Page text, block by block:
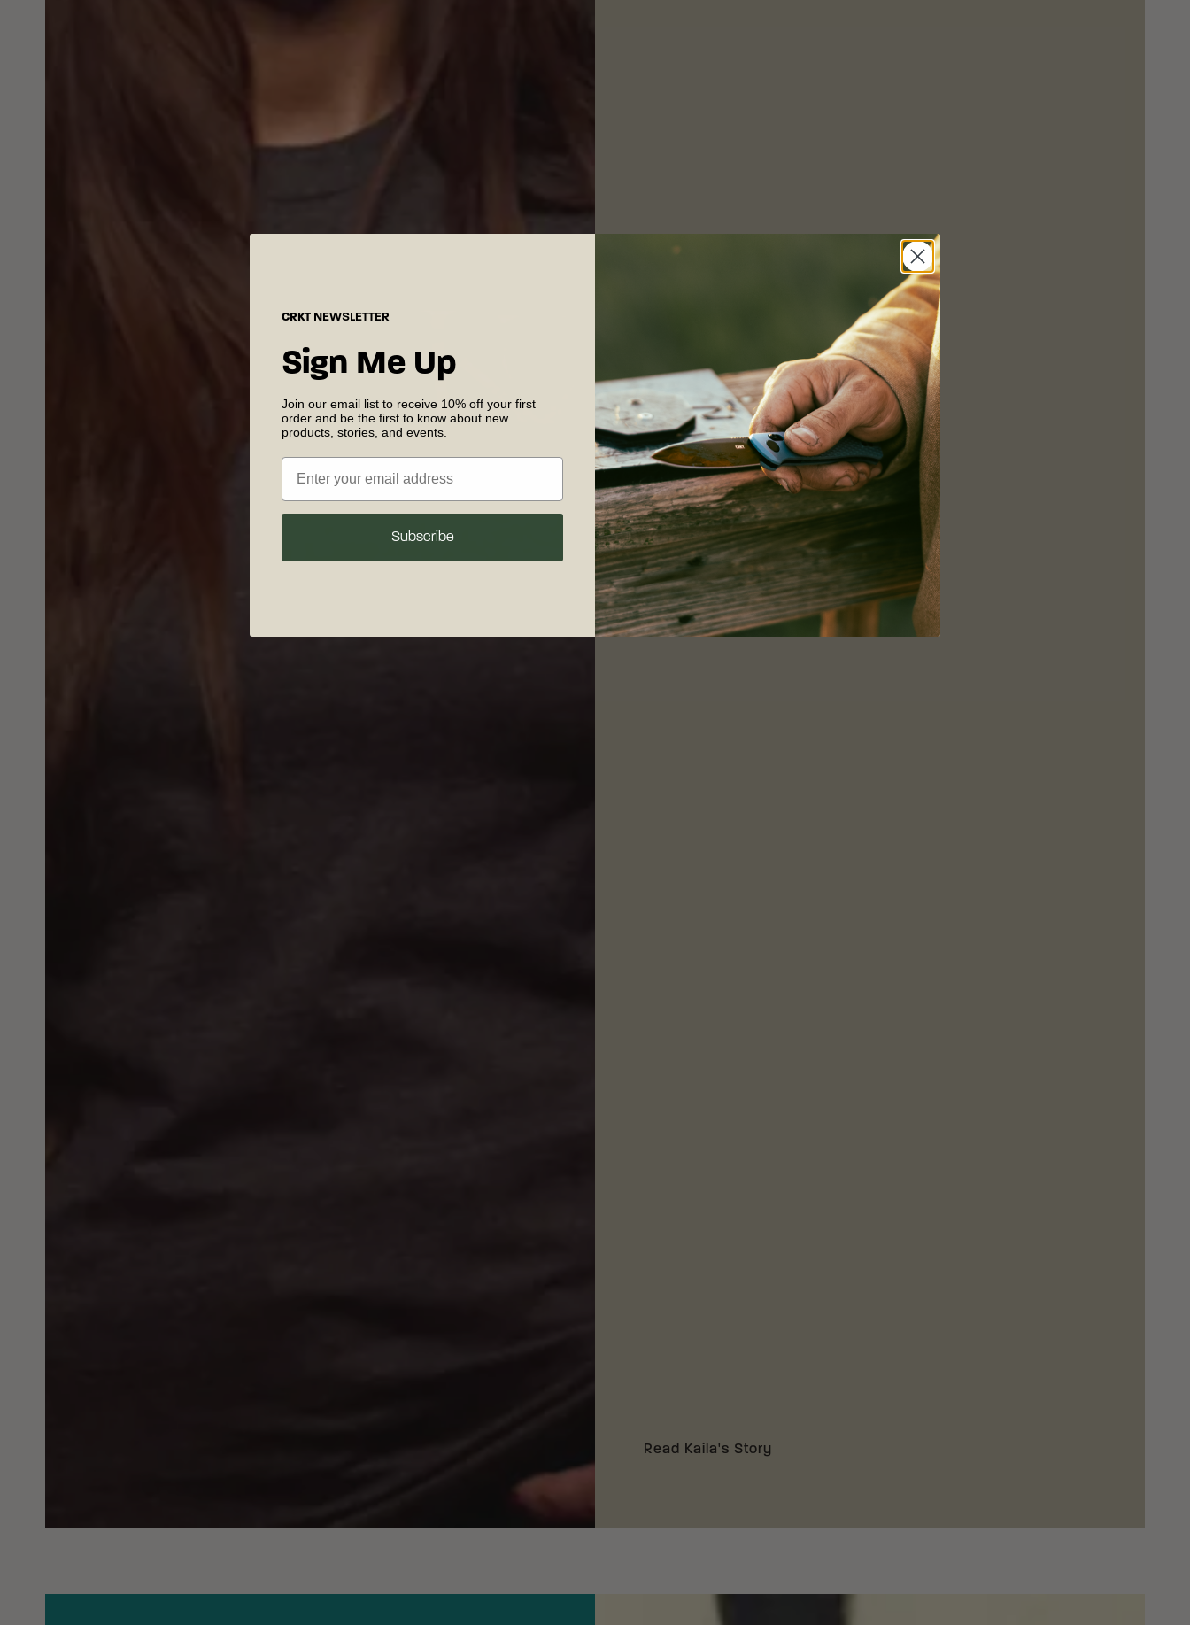
Read Kaila's Story
CRKT NEWSLETTER
Sign Me Up
Join our email list to receive 10% off your first
order and be the first to know about new
products, stories, and events.
Subscribe